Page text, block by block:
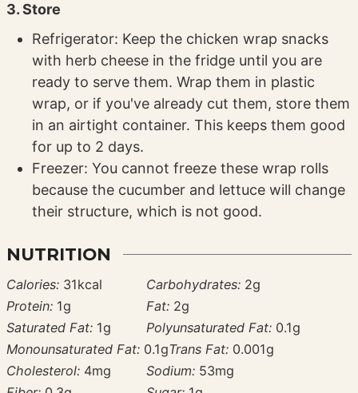
3. Store
Refrigerator: Keep the chicken wrap snacks
with herb cheese in the fridge until you are
ready to serve them. Wrap them in plastic
wrap, or if you've already cut them, store them
in an airtight container. This keeps them good
for up to 2 days.
Freezer: You cannot freeze these wrap rolls
because the cucumber and lettuce will change
their structure, which is not good.
NUTRITION
Calories: 31kcal Carbohydrates: 2g
Protein: 1g Fat: 2g
Saturated Fat: 1g Polyunsaturated Fat: 0.1g
Monounsaturated Fat: 0.1gTrans Fat: 0.001g
Cholesterol: 4mg Sodium: 53mg